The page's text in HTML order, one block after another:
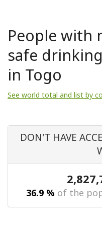
People with
safe
in Togo
See world total and list by
DON'T HAVE
36.9 % of the